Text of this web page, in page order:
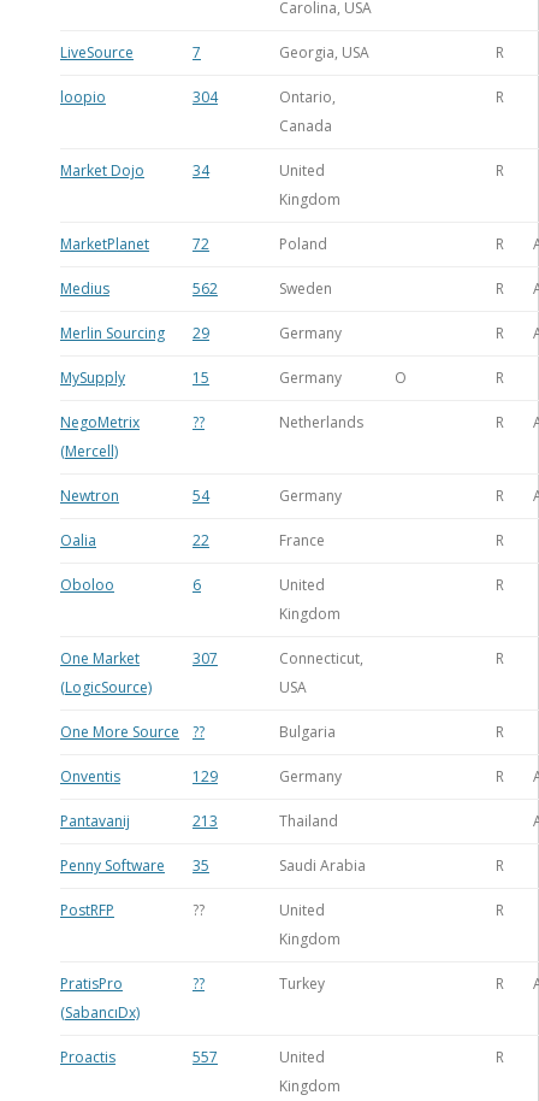
Carolina, USA
LiveSource 7 Georgia, USA R
loopio 304
Ontario,
Canada
R
Market Dojo 34
United
Kingdom
R
MarketPlanet 72 Poland R
Medius 562 Sweden R
Merlin Sourcing 29 Germany R
MySupply 15 Germany O R
NegoMetrix
(Mercell)
?? Netherlands R
Newtron 54 Germany R
Oalia 22 France R
Oboloo 6
United
Kingdom
R
One Market
(LogicSource)
307
Connecticut,
USA
R
One More Source ?? Bulgaria R
Onventis 129 Germany R
Pantavanij 213 Thailand
Penny Software 35 Saudi Arabia R
PostRFP ??
United
Kingdom
R
PratisPro
(SabancıDx)
?? Turkey R
Proactis 557
United
Kingdom
R